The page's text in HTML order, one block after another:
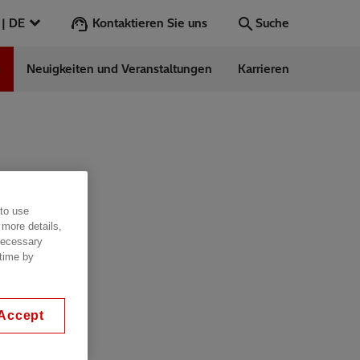
Österreich | DE Kontaktieren Sie uns Suche
Neuigkeiten und Veranstaltungen Karrieren
use
details,
by